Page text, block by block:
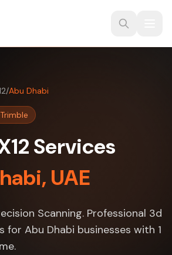
/Abu Dhabi
Trimble
Services
UAE
Scanning. Professional 3d
for Abu Dhabi businesses with 1